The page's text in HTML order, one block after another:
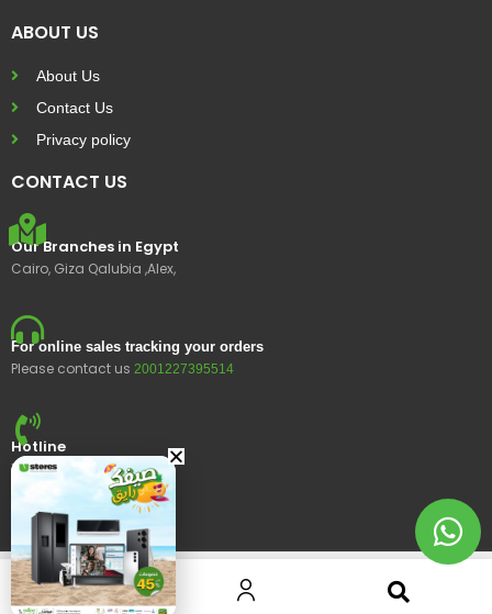
ABOUT US
About Us
Contact Us
Privacy policy
CONTACT US
Our Branches in Egypt
Cairo, Giza Qalubia ,Alex,
For online sales tracking your orders
Please contact us 2001227395514
Hotline
15400
© 2023 Ustores, All rights reserved.